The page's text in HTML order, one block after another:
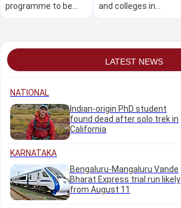
programme to be
and colleges in
LATEST NEWS
NATIONAL
Indian-origin PhD student
found dead after solo trek in
California
KARNATAKA
Bengaluru-Mangaluru Vande
Bharat Express trial run likely
from August 11